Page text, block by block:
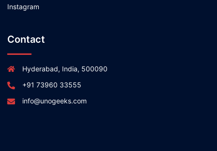
Instagram
Contact
Hyderabad, India, 500090
+91 73960 33555
info@unogeeks.com